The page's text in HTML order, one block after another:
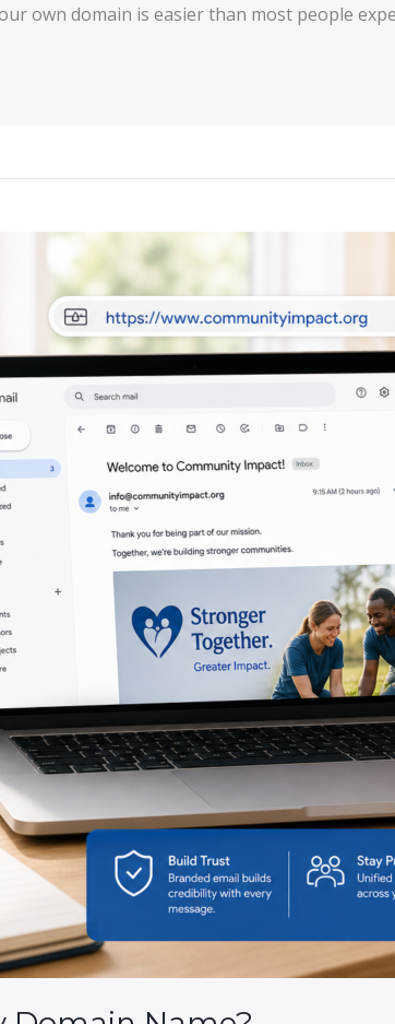
own domain is easier than most people